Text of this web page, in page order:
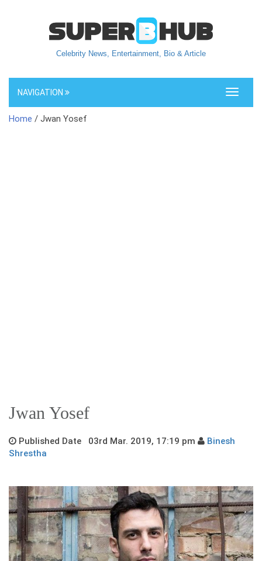
Celebrity News, Entertainment, Bio & Article
Toggle
NAVIGATION
Home / Jwan Yosef
Jwan Yosef
Published Date 03rd Mar. 2019, 17:19 pm
Binesh
Shrestha